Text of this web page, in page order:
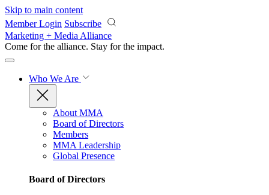
Skip to main content
Member Login Subscribe
Marketing + Media Alliance
Come for the alliance. Stay for the impact.
Who We Are
About MMA
Board of Directors
Members
MMA Leadership
Global Presence
Board of Directors